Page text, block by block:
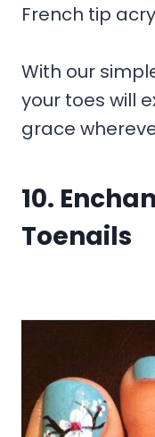
French tip
With our
your toes will
grace
10.
Toenails